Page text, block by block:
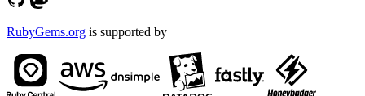
RubyGems.org is supported by